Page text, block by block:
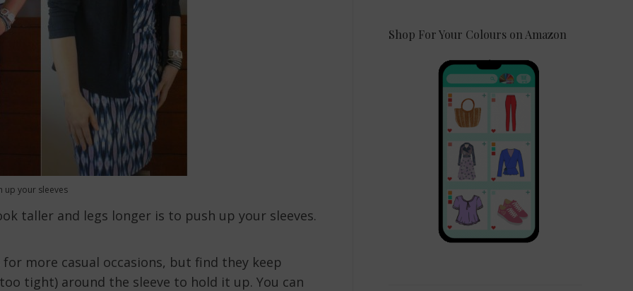
up your sleeves
taller and legs longer is to push up your sleeves.
more casual occasions, but find they keep
tight) around the sleeve to hold it up. You can
Shop For Your Colours on Amazon